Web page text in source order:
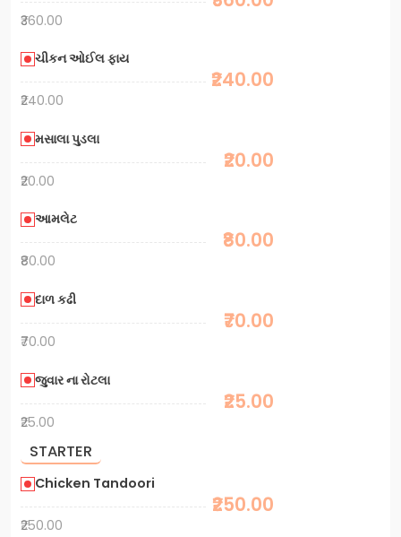
₹360.00
ચીકન ઓઈલ ફાય
₹240.00
₹240.00
મસાલા પુડલા
₹20.00
₹20.00
આમલેટ
₹80.00
₹80.00
દાળ કઢી
₹70.00
₹70.00
જુવાર ના રોટલા
₹25.00
₹25.00
STARTER
Chicken Tandoori
₹250.00
₹250.00